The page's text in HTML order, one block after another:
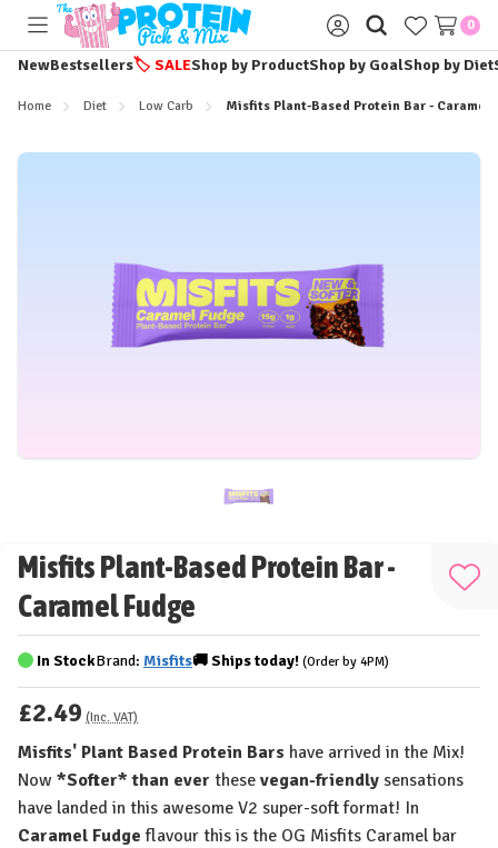
Toggle
menu
Sign
in
0
NewBestsellers🏷️ SALEShop by ProductShop by GoalShop by Diet
Home Diet Low Carb Misfits Plant-Based Protein Bar - Caramel
Misfits Plant-Based Protein Bar -
Caramel Fudge
Add
In StockBrand: Misfits🚚Shipstoday! (Order by 4PM)
£2.49 (Inc. VAT)
Misfits' Plant Based Protein Bars have arrived in the Mix!
Now *Softer* than ever these vegan-friendly sensations
have landed in this awesome V2 super-soft format! In
Caramel Fudge flavour this is the OG Misfits Caramel bar